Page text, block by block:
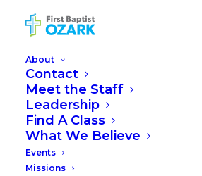
About
Contact
Meet the Staff
Leadership
Find A Class
What We Believe
Events
Missions
FIRST
CHURCH